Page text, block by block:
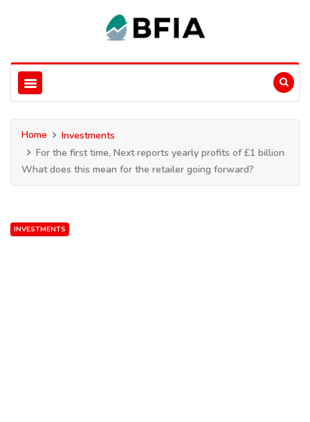
Home
Investments
For the first time, Next reports yearly profits of £1 billion
What does this mean for the retailer going forward?
INVESTMENTS